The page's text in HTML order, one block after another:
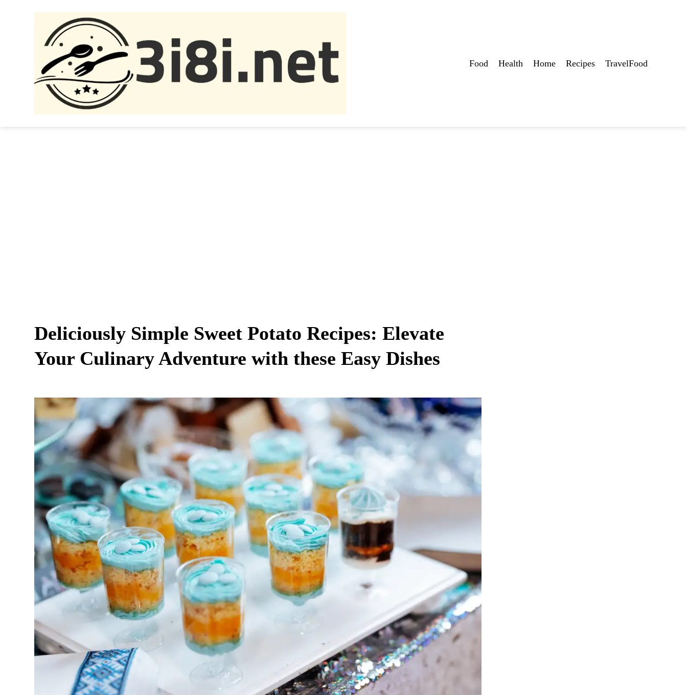
Food Health Home Recipes TravelFood
Deliciously Simple Sweet Potato Recipes: Elevate
Your Culinary Adventure with these Easy Dishes